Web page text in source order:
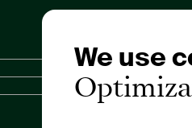
Private
Call and Fixed-
Deposits
We use